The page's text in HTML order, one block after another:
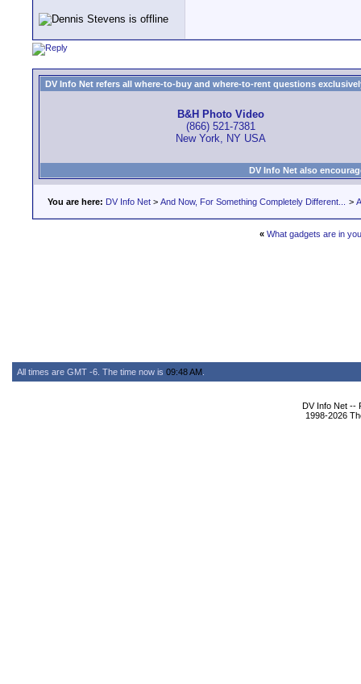
DV Info Net refers all where-to-buy and where-to-rent questions
B&H Photo Video
(866) 521-7381
New York, NY USA
DV Info Net also
You are here: DV Info Net > And Now, For Something Completely Different... >
« What gadgets are in
All times are GMT -6. The time now is 09:48 AM
DV Info Net --
1998-2026